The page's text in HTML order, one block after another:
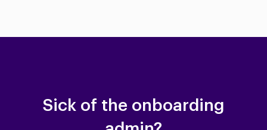
Sick of the onboarding